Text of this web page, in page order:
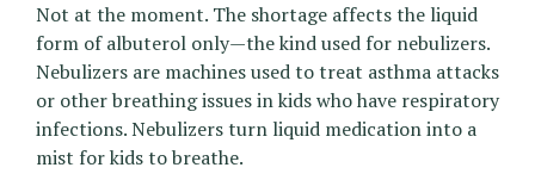
Not at the moment. The shortage affects the liquid
form of albuterol only—the kind used for nebulizers.
Nebulizers are machines used to treat asthma attacks
or other breathing issues in kids who have respiratory
infections. Nebulizers turn liquid medication into a
mist for kids to breathe.